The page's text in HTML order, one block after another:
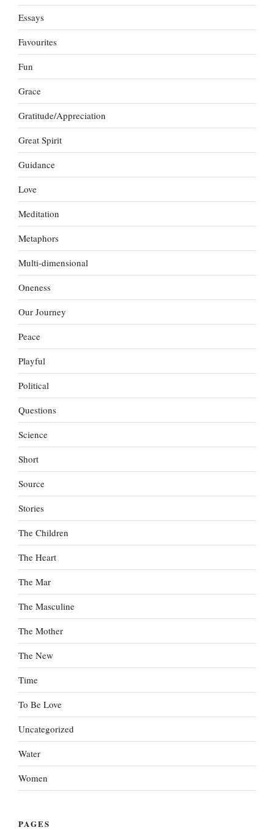
Essays
Favourites
Fun
Grace
Gratitude/Appreciation
Great Spirit
Guidance
Love
Meditation
Metaphors
Multi-dimensional
Oneness
Our Journey
Peace
Playful
Political
Questions
Science
Short
Source
Stories
The Children
The Heart
The Mar
The Masculine
The Mother
The New
Time
To Be Love
Uncategorized
Water
Women
PAGES